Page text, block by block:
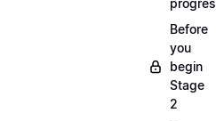
Before
you
begin
Stage
2